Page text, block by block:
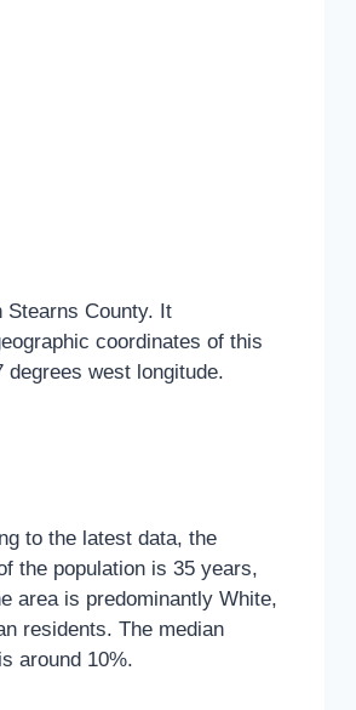
County. It
coordinates of this
degrees west longitude.
to the latest data, the
the population is 35 years,
area is predominantly White,
residents. The median
around 10%.